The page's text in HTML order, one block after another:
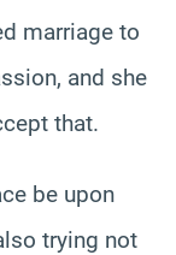
marriage to
and she
that.
be upon
trying not